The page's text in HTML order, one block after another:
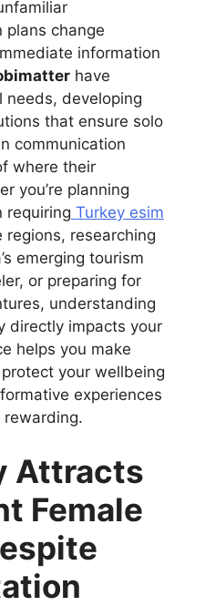
plans change
information
have
needs, developing
that ensure solo
communication
where their
you’re planning
requiring Turkey esim
regions, researching
emerging tourism
or preparing for
understanding
directly impacts your
helps you make
your wellbeing
experiences
Attracts
Female